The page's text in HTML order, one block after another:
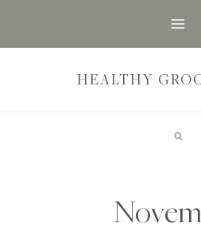
HEALTHY